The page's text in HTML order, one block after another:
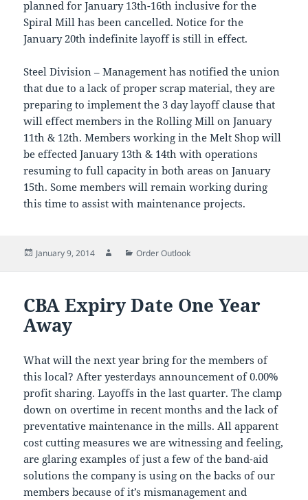
planned for January 13th-16th inclusive for the
Spiral Mill has been cancelled. Notice for the
January 20th indefinite layoff is still in effect.
Steel Division – Management has notified the union
that due to a lack of proper scrap material, they are
preparing to implement the 3 day layoff clause that
will effect members in the Rolling Mill on January
11th & 12th. Members working in the Melt Shop will
be effected January 13th & 14th with operations
resuming to full capacity in both areas on January
15th. Some members will remain working during
this time to assist with maintenance projects.
Posted
January 9, 2014 AuthorCategories
Order Outlook
CBA Expiry Date One Year
Away
What will the next year bring for the members of
this local? After yesterdays announcement of 0.00%
profit sharing. Layoffs in the last quarter. The clamp
down on overtime in recent months and the lack of
preventative maintenance in the mills. All apparent
cost cutting measures we are witnessing and feeling,
are glaring examples of just a few of the band-aid
solutions the company is using on the backs of our
members because of it’s mismanagement and